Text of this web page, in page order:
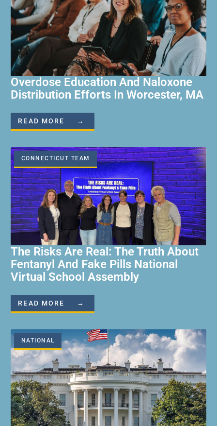
Overdose Education And Naloxone
Distribution Efforts In Worcester, MA
READ MORE →
CONNECTICUT TEAM
The Risks Are Real: The Truth About
Fentanyl And Fake Pills National
Virtual School Assembly
READ MORE →
NATIONAL